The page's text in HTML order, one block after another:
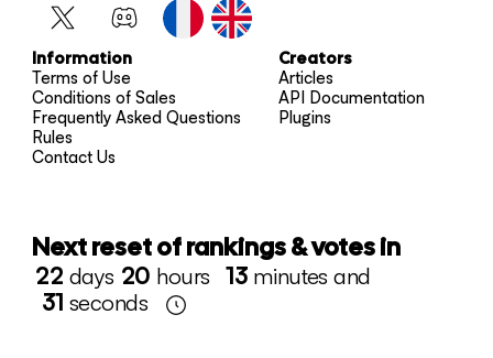
Information
Terms of Use
Conditions of Sales
Frequently Asked Questions
Rules
Contact Us
Creators
Articles
API Documentation
Plugins
Next reset of rankings & votes in
22 days 20 hours 13minutes and
31 seconds